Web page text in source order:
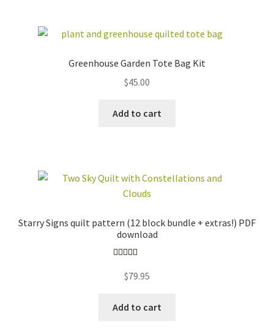
Greenhouse Garden Tote Bag Kit
$45.00
Add to cart
Starry Signs quilt pattern (12 block bundle + extras!) PDF
download
out of 5
$79.95
Add to cart